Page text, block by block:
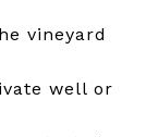
vineyard
well or